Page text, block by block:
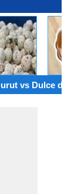
vs Dulce de